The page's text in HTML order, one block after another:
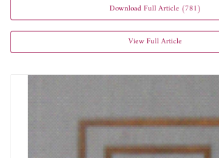
Download Full Article (781)
View Full Article